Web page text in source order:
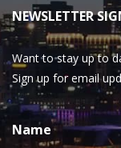
NEWSLETTER
Want to stay up to
Sign up for email
Name